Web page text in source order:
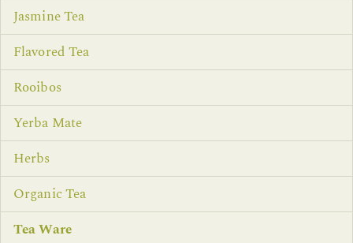
Jasmine Tea
Flavored Tea
Rooibos
Yerba Mate
Herbs
Organic Tea
Tea Ware